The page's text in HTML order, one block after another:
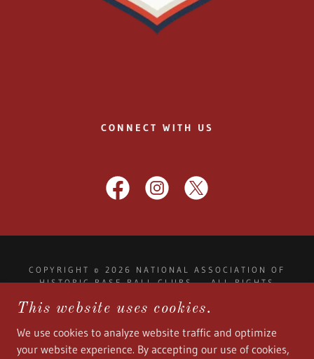
CONNECT WITH US
COPYRIGHT © 2026 NATIONAL ASSOCIATION OF
HISTORIC BASE BALL CLUBS - ALL RIGHTS
NAHISTORICBASEBALLCLUBS@GMAIL.COM
POWERED BY
This website uses cookies.
We use cookies to analyze website traffic and optimize
your website experience. By accepting our use of cookies,